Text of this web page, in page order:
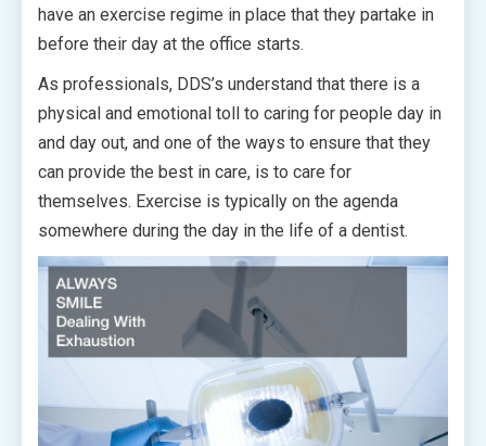
have an exercise regime in place that they partake in
before their day at the office starts.
As professionals, DDS’s understand that there is a
physical and emotional toll to caring for people day in
and day out, and one of the ways to ensure that they
can provide the best in care, is to care for
themselves. Exercise is typically on the agenda
somewhere during the day in the life of a dentist.